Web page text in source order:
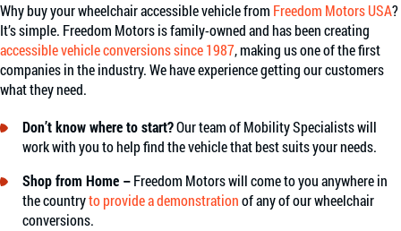
Why buy your wheelchair accessible vehicle from Freedom Motors USA?
It’s simple. Freedom Motors is family-owned and has been creating
accessible vehicle conversions since 1987, making us one of the first
companies in the industry. We have experience getting our customers
what they need.
Don’t know where to start?Our team of Mobility Specialists will
work with you to help find the vehicle that best suits your needs.
Shop from Home –Freedom Motors will come to you anywhere in
the countryto provide a demonstrationof any of our wheelchair
conversions.